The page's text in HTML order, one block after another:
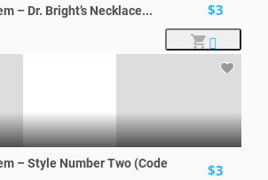
– Dr. Bright’s Necklace... $3
– Style Number Two (Code
$3